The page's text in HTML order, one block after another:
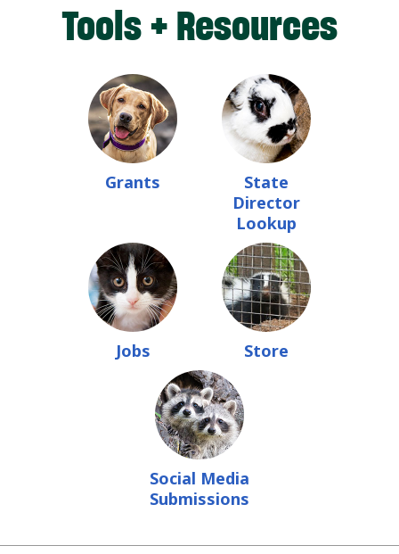
Tools + Resources
Grants
State
Director
Lookup
Jobs Store
Social Media
Submissions